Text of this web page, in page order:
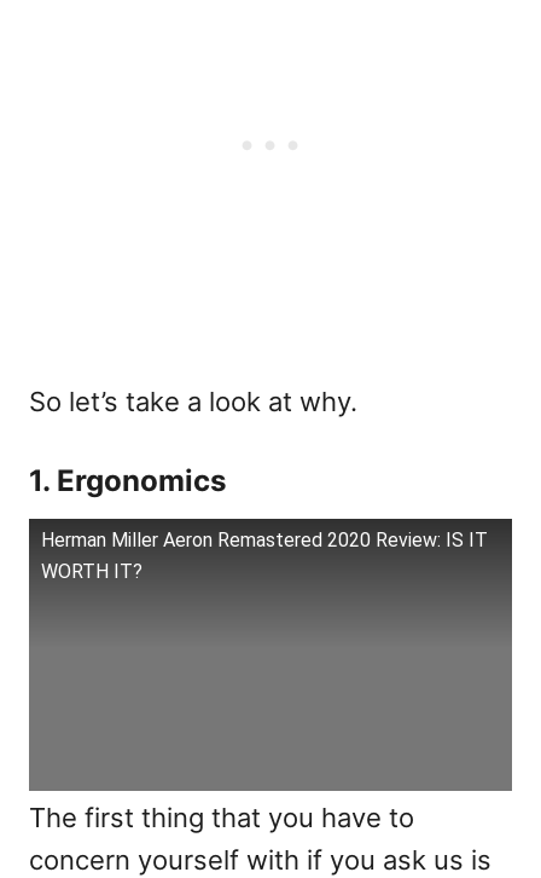
So let’s take a look at why.
1. Ergonomics
Herman Miller Aeron Remastered 2020 Review: IS IT
WORTH IT?
The first thing that you have to
concern yourself with if you ask us is